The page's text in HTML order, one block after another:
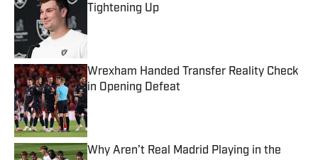
Tightening Up
Wrexham Handed Transfer Reality Check
in Opening Defeat
Why Aren’t Real Madrid Playing in the